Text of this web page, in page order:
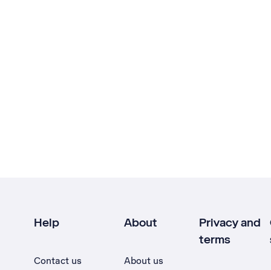
Help
Contact us
About
About us
Privacy and
terms